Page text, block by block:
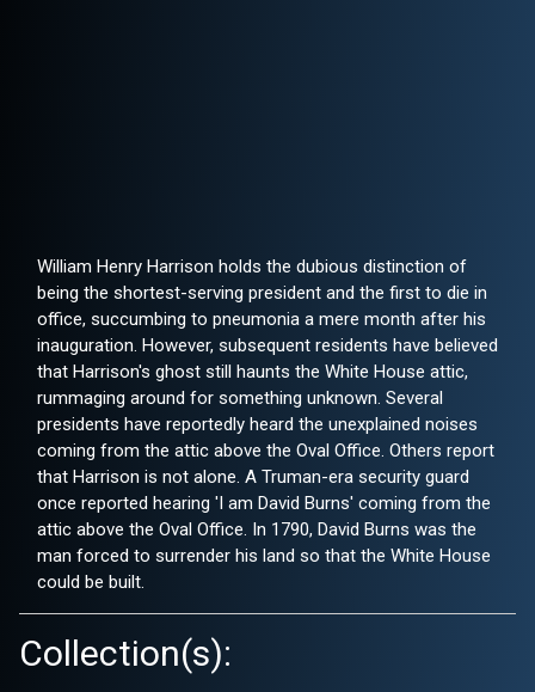
William Henry Harrison holds the dubious distinction of
being the shortest-serving president and the first to die in
office, succumbing to pneumonia a mere month after his
inauguration. However, subsequent residents have believed
that Harrison's ghost still haunts the White House attic,
rummaging around for something unknown. Several
presidents have reportedly heard the unexplained noises
coming from the attic above the Oval Office. Others report
that Harrison is not alone. A Truman-era security guard
once reported hearing 'I am David Burns' coming from the
attic above the Oval Office. In 1790, David Burns was the
man forced to surrender his land so that the White House
could be built.
Collection(s):